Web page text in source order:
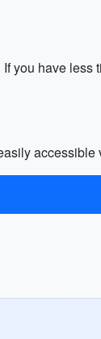
you have less
accessible